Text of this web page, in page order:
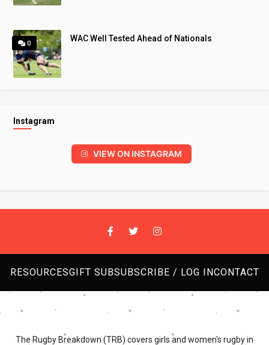
0
WAC Well Tested Ahead of Nationals
Instagram
VIEW ON INSTAGRAM
RESOURCESGIFT SUBSUBSCRIBE / LOG INCONTACT
The Rugby Breakdown (TRB) covers girls and women's rugby in